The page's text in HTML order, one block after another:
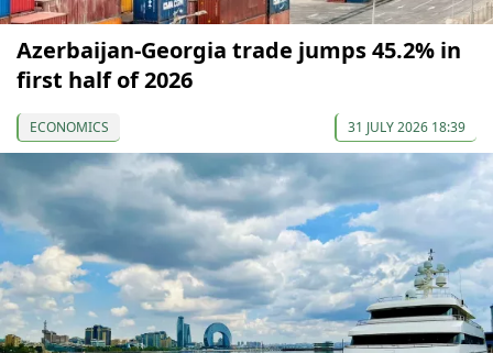
Azerbaijan-Georgia trade jumps 45.2% in
first half of 2026
ECONOMICS 31 JULY 2026 18:39